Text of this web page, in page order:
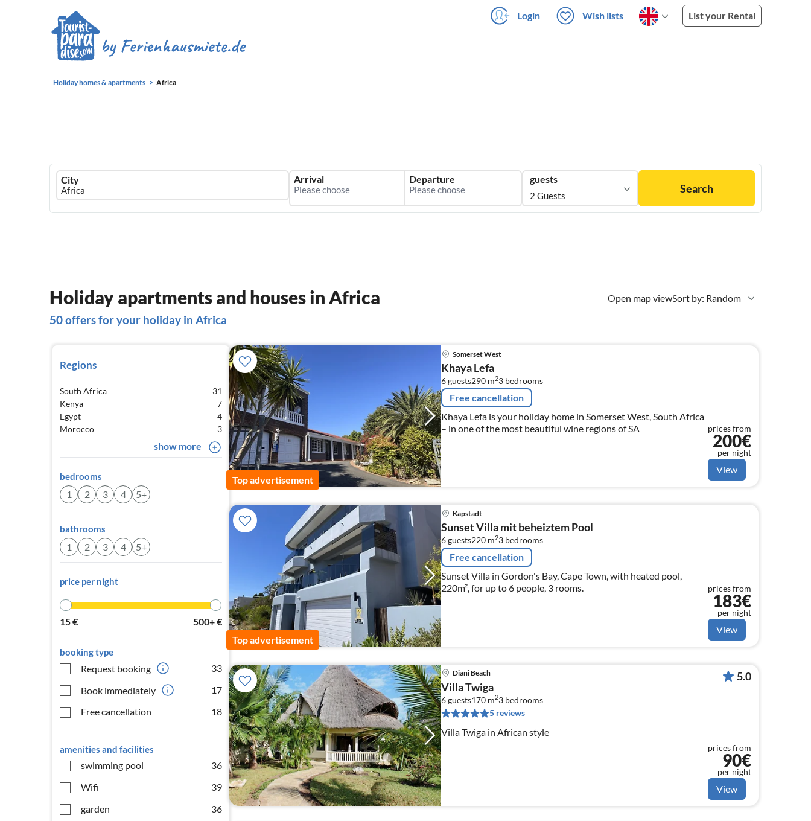
Login Wish lists List your Rental
Holiday homes & apartments Africa
Ferienhausmiete
logo
City Arrival Departure guests
2 Guests
Search
Open map viewSort by: Random
Holiday apartments and houses in Africa
50 offers for your holiday in Africa
Regions
South Africa
31
Kenya
7
Egypt
4
Morocco
3
show more
bedrooms
1 2 3 4 5+
bathrooms
1 2 3 4 5+
price per night
15€ 500+€
booking type
Request booking
33
Book immediately
17
Free cancellation
18
amenities and facilities
swimming pool
36
Wifi
39
garden
36
Top advertisement
Somerset West
Khaya Lefa
6 guests290 m23 bedrooms
Free cancellation
Khaya Lefa is your holiday home in Somerset West, South Africa
– in one of the most beautiful wine regions of SA
prices from
200€
per night
View
Top advertisement
Kapstadt
Sunset Villa mit beheiztem Pool
6 guests220 m23 bedrooms
Free cancellation
Sunset Villa in Gordon's Bay, Cape Town, with heated pool,
220m², for up to 6 people, 3 rooms.
prices from
183€
per night
View
Diani Beach
Villa Twiga
6 guests170 m23 bedrooms
5 reviews
Villa Twiga in African style
5.0
prices from
90€
per night
View